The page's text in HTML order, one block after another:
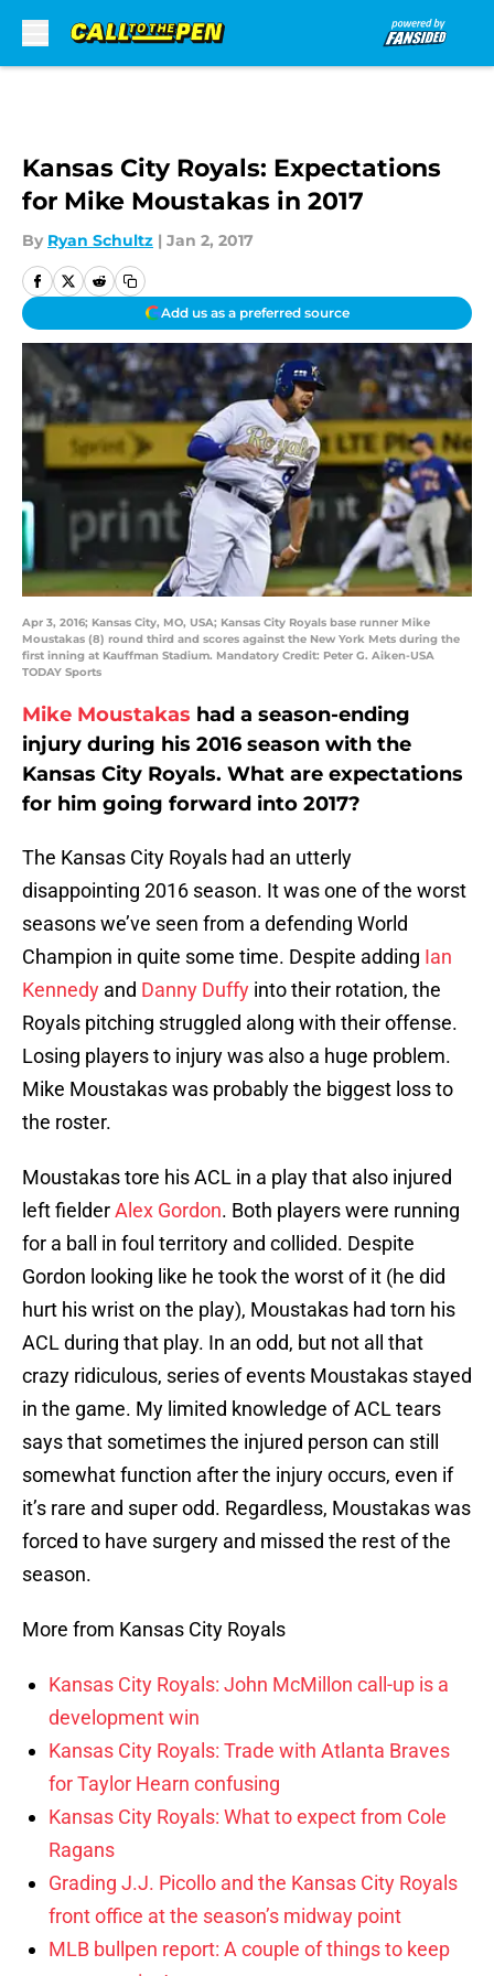
Kansas City Royals: Expectations
for Mike Moustakas in 2017
By Ryan Schultz | Jan 2, 2017
Add us as a preferred source
Apr 3, 2016; Kansas City, MO, USA; Kansas City Royals base runner Mike
Moustakas (8) round third and scores against the New York Mets during the
first inning at Kauffman Stadium. Mandatory Credit: Peter G. Aiken-USA
TODAY Sports
Mike Moustakas had a season-ending
injury during his 2016 season with the
Kansas City Royals. What are expectations
for him going forward into 2017?
The Kansas City Royals had an utterly
disappointing 2016 season. It was one of the worst
seasons we’ve seen from a defending World
Champion in quite some time. Despite adding Ian
Kennedy and Danny Duffy into their rotation, the
Royals pitching struggled along with their offense.
Losing players to injury was also a huge problem.
Mike Moustakas was probably the biggest loss to
the roster.
Moustakas tore his ACL in a play that also injured
left fielderAlex Gordon. Both players were running
for a ball in foul territory and collided. Despite
Gordon looking like he took the worst of it (he did
hurt his wrist on the play), Moustakas had torn his
ACL during that play. In an odd, but not all that
crazy ridiculous, series of events Moustakas stayed
in the game. My limited knowledge of ACL tears
says that sometimes the injured person can still
somewhat function after the injury occurs, even if
it’s rare and super odd. Regardless, Moustakas was
forced to have surgery and missed the rest of the
season.
More from Kansas City Royals
Kansas City Royals: John McMillon call-up is a
development win
Kansas City Royals: Trade with Atlanta Braves
for Taylor Hearn confusing
Kansas City Royals: What to expect from Cole
Ragans
Grading J.J. Picollo and the Kansas City Royals
front office at the season’s midway point
MLB bullpen report: A couple of things to keep